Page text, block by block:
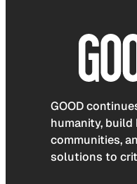
GOOD
humanity, build
communities,
solutions to